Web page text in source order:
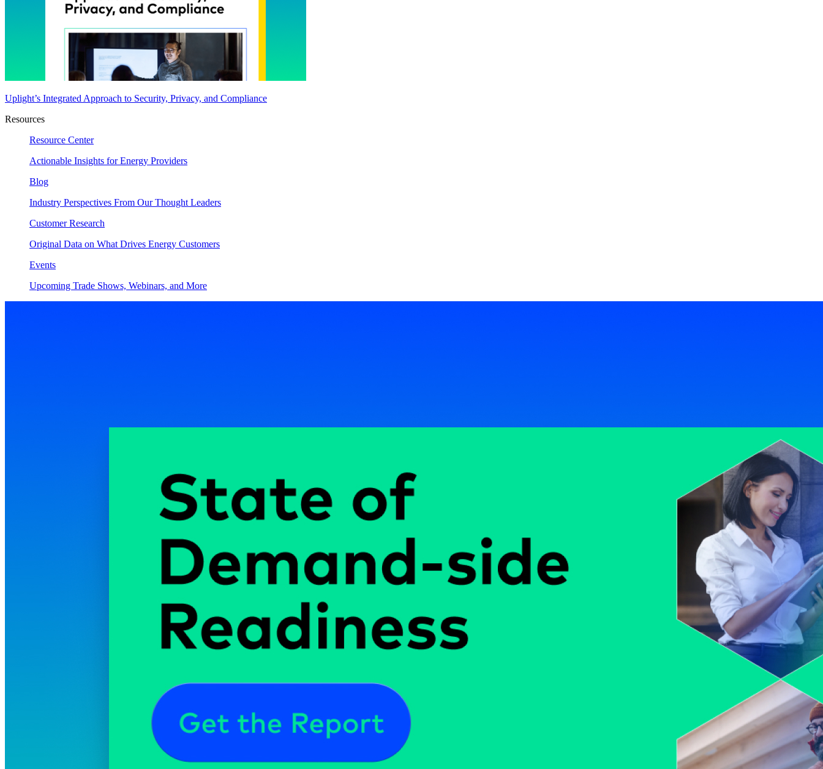
Uplight’s Integrated Approach to Security, Privacy, and Compliance
Resources
Resource Center
Actionable Insights for Energy Providers
Blog
Industry Perspectives From Our Thought Leaders
Customer Research
Original Data on What Drives Energy Customers
Events
Upcoming Trade Shows, Webinars, and More